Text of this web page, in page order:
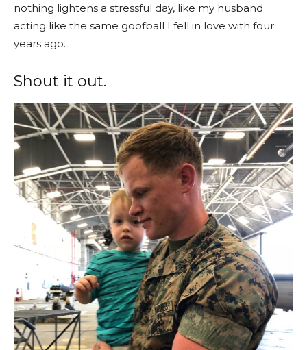
nothing lightens a stressful day, like my husband
acting like the same goofball I fell in love with four
years ago.
Shout it out.